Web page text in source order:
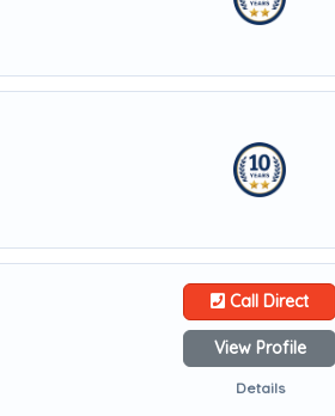
Call Direct
View Profile
Details